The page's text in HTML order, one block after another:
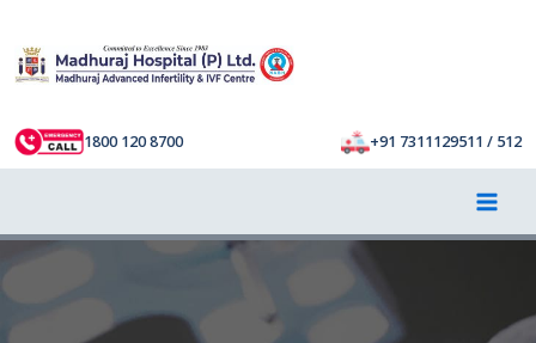
1800 120 8700 +91 7311129511 / 512
content